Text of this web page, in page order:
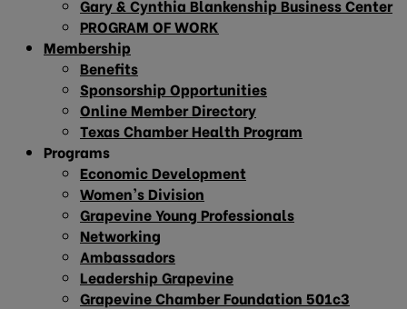
Gary & Cynthia Blankenship Business Center
PROGRAM OF WORK
Membership
Benefits
Sponsorship Opportunities
Online Member Directory
Texas Chamber Health Program
Programs
Economic Development
Women’s Division
Grapevine Young Professionals
Networking
Ambassadors
Leadership Grapevine
Grapevine Chamber Foundation 501c3